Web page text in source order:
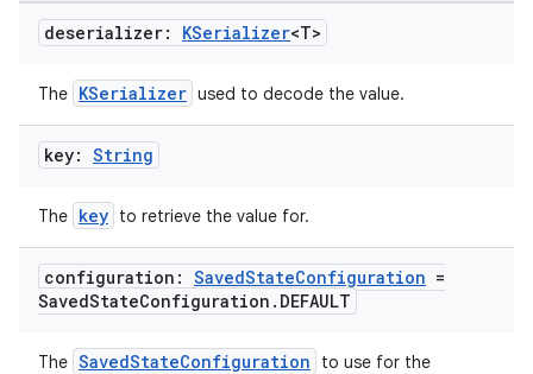
deserializer: KSerializer<T>
The KSerializer used to decode the value.
key: String
The key to retrieve the value for.
configuration: SavedStateConfiguration =
SavedStateConfiguration . DEFAULT
The SavedStateConfiguration
to use for the